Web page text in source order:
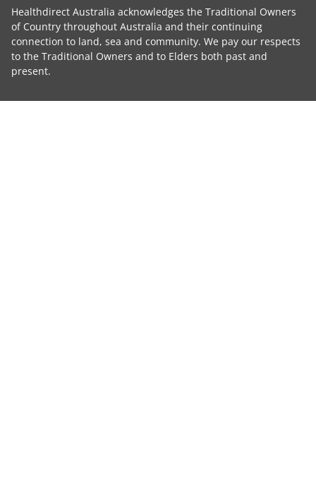
Healthdirect Australia acknowledges the Traditional Owners
of Country throughout Australia and their continuing
connection to land, sea and community. We pay our respects
to the Traditional Owners and to Elders both past and
present.